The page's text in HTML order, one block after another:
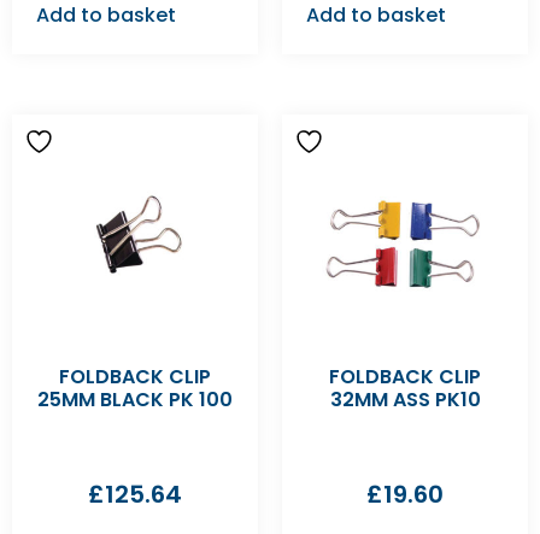
Add to basket Add to basket
FOLDBACK CLIP
25MM BLACK PK 100
£125.64
FOLDBACK CLIP
32MM ASS PK10
£19.60